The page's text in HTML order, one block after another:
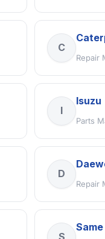
C
Repair
I
Isuzu
Parts
D
Repair
Same